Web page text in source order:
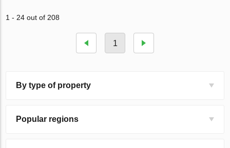
1 - 24 out of 208
1
By type of property
Popular regions